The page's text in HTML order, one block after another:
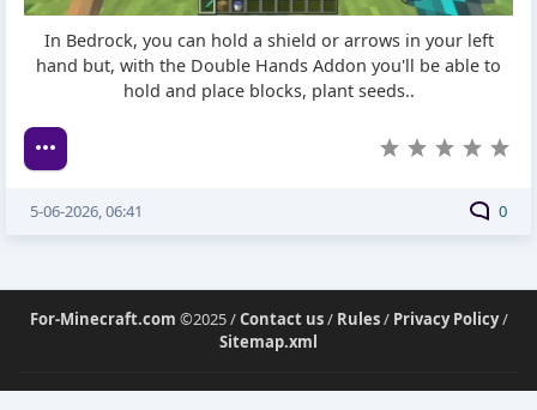
In Bedrock, you can hold a shield or arrows in your left
hand but, with the Double Hands Addon you'll be able to
hold and place blocks, plant seeds..
0
5-06-2026, 06:41
For-Minecraft.com ©2025 /Contact us/ Rules/ Privacy Policy/
Sitemap.xml